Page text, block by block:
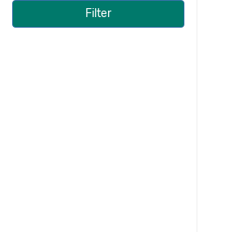
Filter